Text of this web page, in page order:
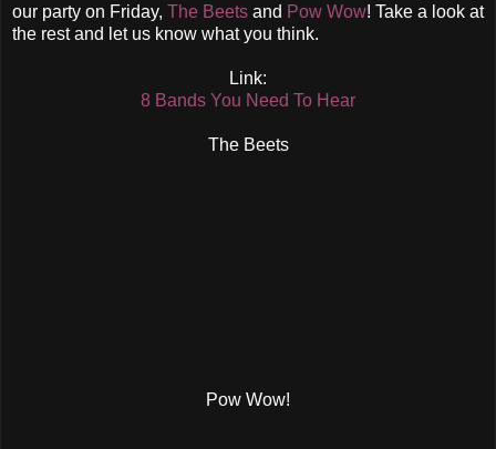
our party on Friday, The Beets and Pow Wow! Take a look at
the rest and let us know what you think.
Link:
8 Bands You Need To Hear
The Beets
Pow Wow!